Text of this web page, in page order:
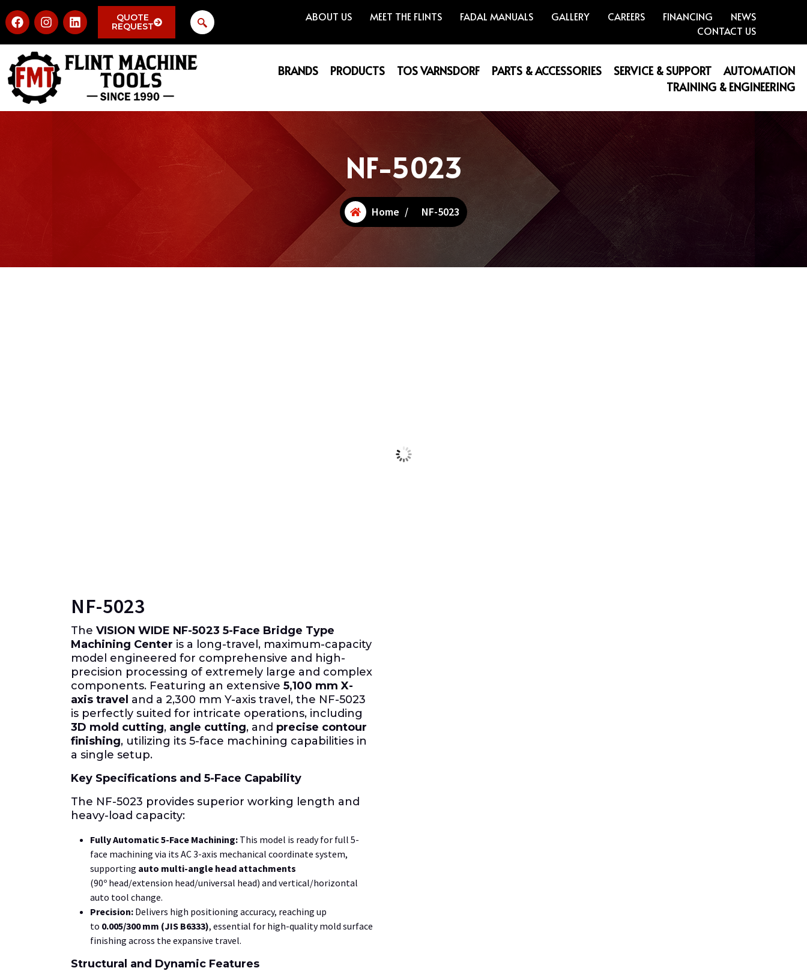
QUOTE
REQUEST
ABOUT US MEET THE FLINTS FADAL MANUALS GALLERY CAREERS FINANCING
NEWS
CONTACT US
BRANDS PRODUCTS TOS VARNSDORF PARTS & ACCESSORIES SERVICE & SUPPORT
AUTOMATION
TRAINING & ENGINEERING
NF-5023
Home / NF-5023
NF-5023
The VISION WIDE NF-5023 5-Face Bridge Type
Machining Center is a long-travel, maximum-capacity
model engineered for comprehensive and high-
precision processing of extremely large and complex
components. Featuring an extensive 5,100 mm X-
axis travel and a 2,300 mm Y-axis travel, the NF-5023
is perfectly suited for intricate operations, including
3D mold cutting, angle cutting, and precise contour
finishing, utilizing its 5-face machining capabilities in
a single setup.
Key Specifications and 5-Face Capability
The NF-5023 provides superior working length and
heavy-load capacity:
Fully Automatic5-Face Machining: This model is ready for full 5-
face machining via its AC3-axis mechanical coordinate system,
supporting auto multi-angle head attachments
(90º head/extension head/universal head) and vertical/horizontal
auto tool change.
Precision: Delivers high positioning accuracy, reaching up
to 0.005/300 mm (JIS B6333), essential for high-quality mold surface
finishing across the expansive travel.
Structural and Dynamic Features